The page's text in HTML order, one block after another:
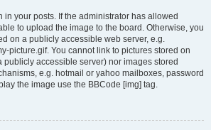
in your posts. If the administrator has allowed
to upload the image to the board. Otherwise, you
on a publicly accessible web server, e.g.
picture.gif. You cannot link to pictures stored on
publicly accessible server) nor images stored
e.g. hotmail or yahoo mailboxes, password
the image use the BBCode [img] tag.